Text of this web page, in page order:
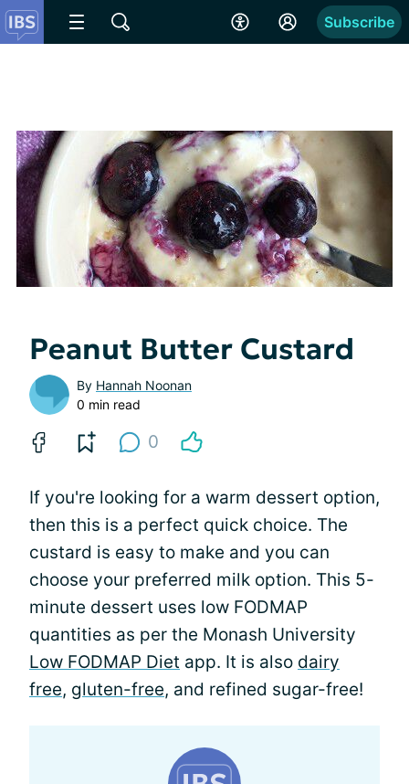
Subscribe
Peanut Butter Custard
By Hannah Noonan
0 min read
0
If you're looking for a warm dessert option,
then this is a perfect quick choice. The
custard is easy to make and you can
choose your preferred milk option. This 5-
minute dessert uses low FODMAP
quantities as per the Monash University
Low FODMAP Diet app. It is also dairy
free, gluten-free, and refined sugar-free!